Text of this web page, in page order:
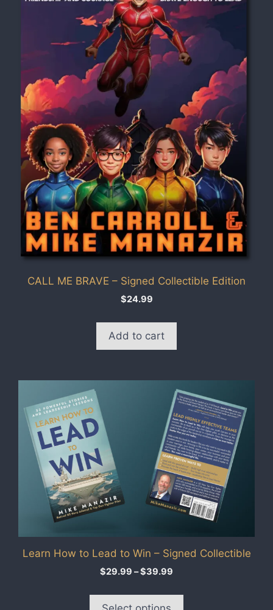
CALL ME BRAVE – Signed Collectible Edition
$24.99
Add to cart
Learn How to Lead to Win – Signed Collectible
$29.99 –$39.99
$29.99
product
has
multiple
variants.
options
on
the